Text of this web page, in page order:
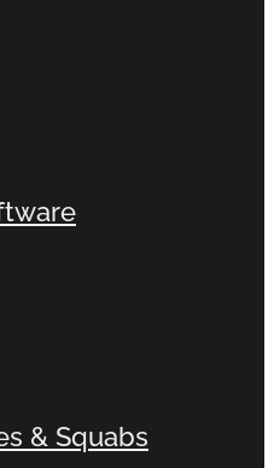
& Squabs